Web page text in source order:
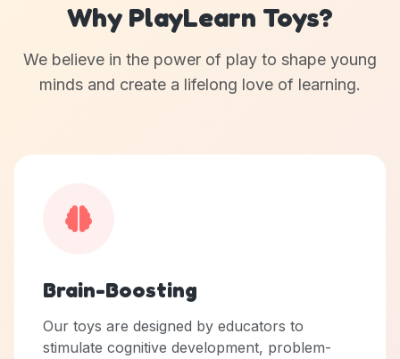
Why PlayLearn Toys?
We believe in the power of play to shape young
minds and create a lifelong love of learning.
Brain-Boosting
Our toys are designed by educators to
stimulate cognitive development, problem-